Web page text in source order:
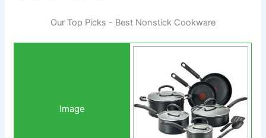
Our Top Picks - Best Nonstick Cookware